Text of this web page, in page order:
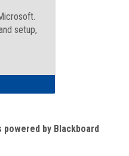
setup,
by Blackboard